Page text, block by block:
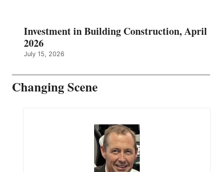
Investment in Building Construction, April
2026
July 15, 2026
Changing Scene